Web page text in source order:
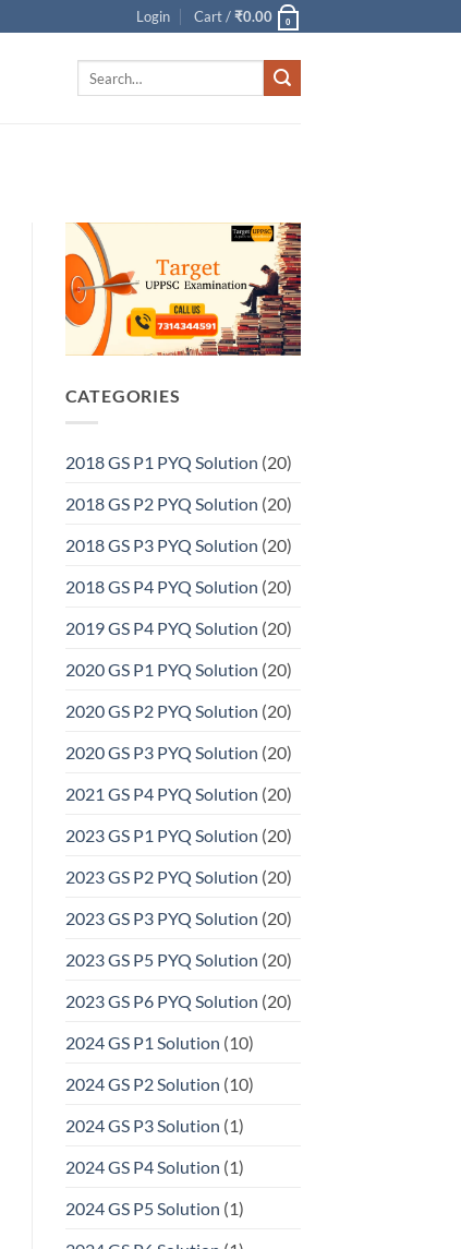
Login Cart /₹0.00 0
CATEGORIES
2018 GS P1 PYQ Solution (20)
2018 GS P2 PYQ Solution (20)
2018 GS P3 PYQ Solution (20)
2018 GS P4 PYQ Solution (20)
2019 GS P4 PYQ Solution (20)
2020 GS P1 PYQ Solution (20)
2020 GS P2 PYQ Solution (20)
2020 GS P3 PYQ Solution (20)
2021 GS P4 PYQ Solution (20)
2023 GS P1 PYQ Solution (20)
2023 GS P2 PYQ Solution (20)
2023 GS P3 PYQ Solution (20)
2023 GS P5 PYQ Solution (20)
2023 GS P6 PYQ Solution (20)
2024 GS P1 Solution (10)
2024 GS P2 Solution (10)
2024 GS P3 Solution (1)
2024 GS P4 Solution (1)
2024 GS P5 Solution (1)